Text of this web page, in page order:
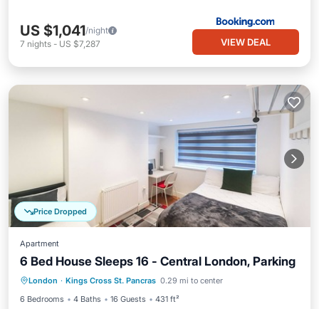
US $1,041/night
7 nights - US $7,287 VIEW DEAL
Price Dropped
Apartment
6 Bed House Sleeps 16 - Central London, Parking
London · Kings Cross St. Pancras 0.29 mi to center
6 Bedrooms
4 Baths 16 Guests 431 ft²
Parking Kitchen
Internet
Child Friendly